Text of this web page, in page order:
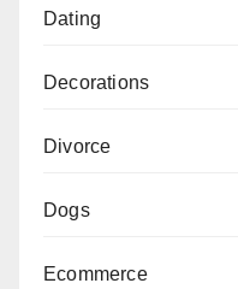
Dating
Decorations
Divorce
Dogs
Ecommerce